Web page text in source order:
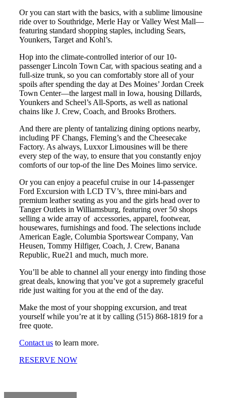
Or you can start with the basics, with a sublime limousine
ride over to Southridge, Merle Hay or Valley West Mall—
featuring standard shopping staples, including Sears,
Younkers, Target and Kohl’s.
Hop into the climate-controlled interior of our 10-
passenger Lincoln Town Car, with spacious seating and a
full-size trunk, so you can comfortably store all of your
spoils after spending the day at Des Moines’ Jordan Creek
Town Center—the largest mall in Iowa, housing Dillards,
Younkers and Scheel’s All-Sports, as well as national
chains like J. Crew, Coach, and Brooks Brothers.
And there are plenty of tantalizing dining options nearby,
including PF Changs, Fleming’s and the Cheesecake
Factory. As always, Luxxor Limousines will be there
every step of the way, to ensure that you constantly enjoy
comforts of our top-of the line Des Moines limo service.
Or you can enjoy a peaceful cruise in our 14-passenger
Ford Excursion with LCD TV’s, three mini-bars and
premium leather seating as you and the girls head over to
Tanger Outlets in Williamsburg, featuring over 50 shops
selling a wide array of accessories, apparel, footwear,
housewares, furnishings and food. The selections include
American Eagle, Columbia Sportswear Company, Van
Heusen, Tommy Hilfiger, Coach, J. Crew, Banana
Republic, Rue21 and much, much more.
You’ll be able to channel all your energy into finding those
great deals, knowing that you’ve got a supremely graceful
ride just waiting for you at the end of the day.
Make the most of your shopping excursion, and treat
yourself while you’re at it by calling (515) 868-1819 for a
free quote.
Contact us to learn more.
RESERVE NOW